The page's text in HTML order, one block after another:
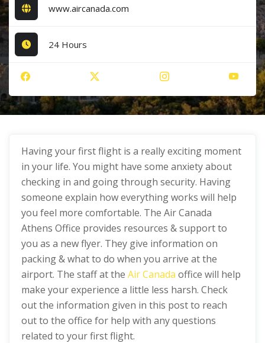
www.aircanada.com
24 Hours
Having your first flight is a really exciting moment
in your life. You might have some anxiety about
checking in and going through security. Having
someone explain how everything works will help
you feel more comfortable. The Air Canada
Athens Office provides resources & support to
you as a new flyer. They give information on
packing & what to do when you arrive at the
airport. The staff at the Air Canada office will help
make your experience a little less harsh. Check
out the information given in this post to reach
out to the office for help with any questions
related to your first flight.